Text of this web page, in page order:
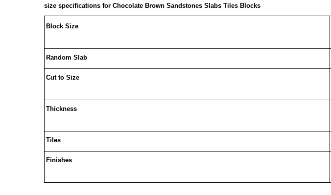
size specifications for Chocolate Brown SandstonesSlabs Tiles Blocks
Block Size
Random Slab
Cut to Size
Thickness
Tiles
Finishes